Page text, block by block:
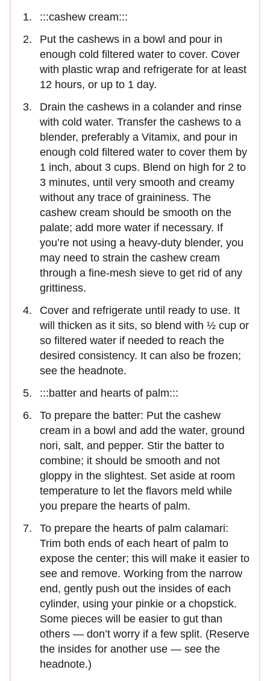
:::cashew cream:::
Put the cashews in a bowl and pour in
enough cold filtered water to cover. Cover
with plastic wrap and refrigerate for at least
12 hours, or up to 1 day.
Drain the cashews in a colander and rinse
with cold water. Transfer the cashews to a
blender, preferably a Vitamix, and pour in
enough cold filtered water to cover them by
1 inch, about 3 cups. Blend on high for 2 to
3 minutes, until very smooth and creamy
without any trace of graininess. The
cashew cream should be smooth on the
palate; add more water if necessary. If
you’re not using a heavy-duty blender, you
may need to strain the cashew cream
through a fine-mesh sieve to get rid of any
grittiness.
Cover and refrigerate until ready to use. It
will thicken as it sits, so blend with ½ cup or
so filtered water if needed to reach the
desired consistency. It can also be frozen;
see the headnote.
:::batter and hearts of palm:::
To prepare the batter: Put the cashew
cream in a bowl and add the water, ground
nori, salt, and pepper. Stir the batter to
combine; it should be smooth and not
gloppy in the slightest. Set aside at room
temperature to let the flavors meld while
you prepare the hearts of palm.
To prepare the hearts of palm calamari:
Trim both ends of each heart of palm to
expose the center; this will make it easier to
see and remove. Working from the narrow
end, gently push out the insides of each
cylinder, using your pinkie or a chopstick.
Some pieces will be easier to gut than
others — don’t worry if a few split. (Reserve
the insides for another use — see the
headnote.)